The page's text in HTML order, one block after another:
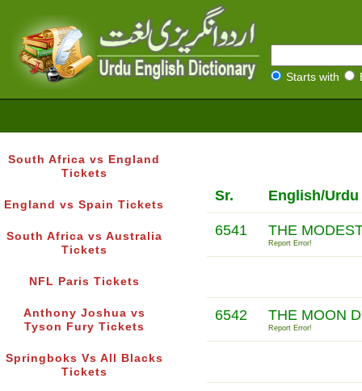
Starts with
South Africa vs England
Tickets
England vs Spain Tickets
South Africa vs Australia
Tickets
NFL Paris Tickets
Anthony Joshua vs
Tyson Fury Tickets
Springboks Vs All Blacks
Tickets
Sr. English/
6541 THE
Report Error!
6542 THE MOON
Report Error!